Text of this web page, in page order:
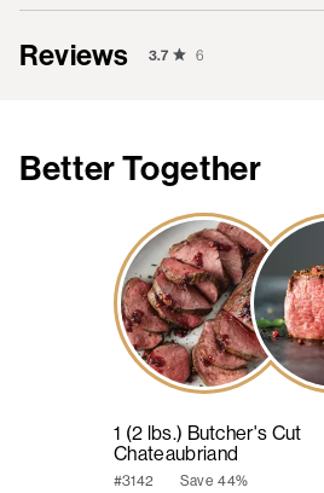
Reviews 3.7 6
Better Together
1 (2 lbs.) Butcher's Cut
Chateaubriand
#3142 Save44%